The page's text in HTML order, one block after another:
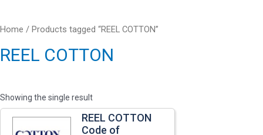
Home / Products tagged “REEL COTTON”
REEL COTTON
Showing the single result
REEL COTTON
Code of